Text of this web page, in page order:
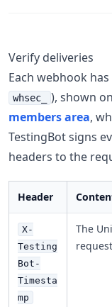
Verify deliveries
Each webhook has
whsec_
), shown
members area,
TestingBot signs
headers to the
Header
X-
Testing
Bot-
Timesta
mp
The